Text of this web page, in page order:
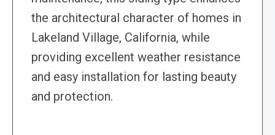
the architectural character of homes in
Lakeland Village, California, while
providing excellent weather resistance
and easy installation for lasting beauty
and protection.